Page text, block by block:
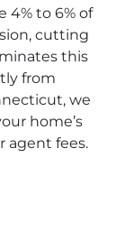
4% to 6% of
cutting
this
from
we
home’s
agent fees.